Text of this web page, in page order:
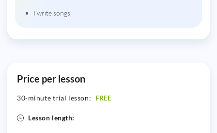
I write songs.
Price per lesson
30-minute trial lesson: FREE
Lesson length: